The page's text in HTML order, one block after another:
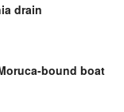
drain
bound boat